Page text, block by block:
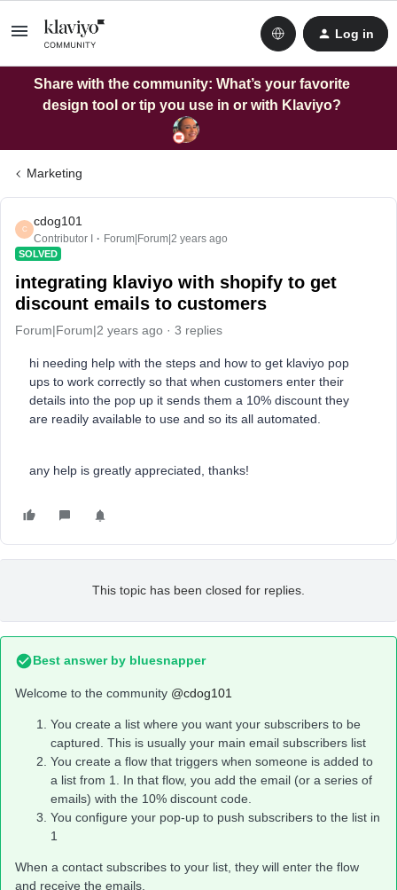
Log in
Share with the community: What’s your favorite
design tool or tip you use in or with Klaviyo?
Marketing
C
cdog101
Contributor I Forum|Forum|2 years ago
SOLVED
integrating klaviyo with shopify to get
discount emails to customers
Forum|Forum|2 years ago 3 replies
hi needing help with the steps and how to get klaviyo pop
ups to work correctly so that when customers enter their
details into the pop up it sends them a 10% discount they
are readily available to use and so its all automated.
any help is greatly appreciated, thanks!
This topic has been closed for replies.
Best answer by bluesnapper
Welcome to the community @cdog101
You create a list where you want your subscribers to be
captured. This is usually your main email subscribers list
You create a flow that triggers when someone is added to
a list from 1. In that flow, you add the email (or a series of
emails) with the 10% discount code.
You configure your pop-up to push subscribers to the list in
1
When a contact subscribes to your list, they will enter the flow
and receive the emails.